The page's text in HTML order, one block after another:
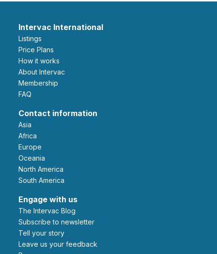
Intervac International
Listings
Price Plans
How it works
About Intervac
Membership
FAQ
Contact information
Asia
Africa
Europe
Oceania
North America
South America
Engage with us
The Intervac Blog
Subscribe to newsletter
Tell your story
leave us your feedback